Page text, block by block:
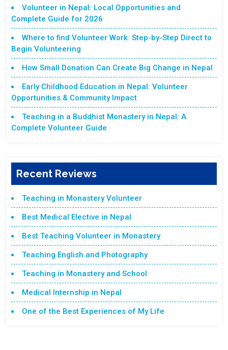
Volunteer in Nepal: Local Opportunities and
Complete Guide for 2026
Where to find Volunteer Work: Step-by-Step Direct to
Begin Volunteering
How Small Donation Can Create Big Change in Nepal
Early Childhood Education in Nepal: Volunteer
Opportunities & Community Impact
Teaching in a Buddhist Monastery in Nepal: A
Complete Volunteer Guide
Recent Reviews
Teaching in Monastery Volunteer
Best Medical Elective in Nepal
Best Teaching Volunteer in Monastery
Teaching English and Photography
Teaching in Monastery and School
Medical Internship in Nepal
One of the Best Experiences of My Life